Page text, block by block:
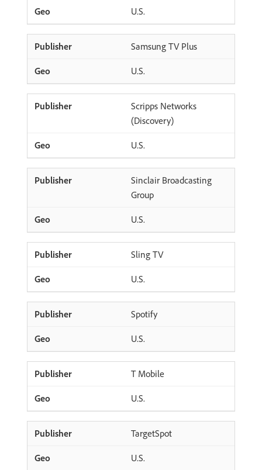
U.S.
Samsung TV Plus
U.S.
Scripps Networks
(Discovery)
U.S.
Sinclair Broadcasting
Group
U.S.
Sling TV
U.S.
Spotify
U.S.
T Mobile
U.S.
TargetSpot
U.S.